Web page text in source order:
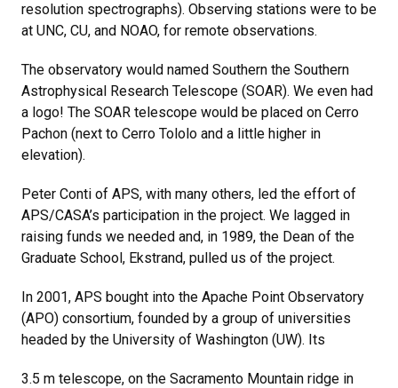
resolution spectrographs). Observing stations were to be
at UNC, CU, and NOAO, for remote observations.
The observatory would named Southern the Southern
Astrophysical Research Telescope (SOAR). We even had
a logo! The SOAR telescope would be placed on Cerro
Pachon (next to Cerro Tololo and a little higher in
elevation).
Peter Conti of APS, with many others, led the effort of
APS/CASA’s participation in the project. We lagged in
raising funds we needed and, in 1989, the Dean of the
Graduate School, Ekstrand, pulled us of the project.
In 2001, APS bought into the Apache Point Observatory
(APO) consortium, founded by a group of universities
headed by the University of Washington (UW). Its
3.5 m telescope, on the Sacramento Mountain ridge in